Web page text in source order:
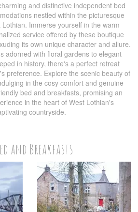
and distinctive independent bed
nestled within the picturesque
Immerse yourself in the warm
service offered by these boutique
its own unique character and allure.
adorned with floral gardens to elegant
in history, there's a perfect retreat
preference. Explore the scenic beauty of
in the cosy comfort and genuine
bed and breakfasts, promising an
in the heart of West Lothian's
countryside.
and Breakfasts